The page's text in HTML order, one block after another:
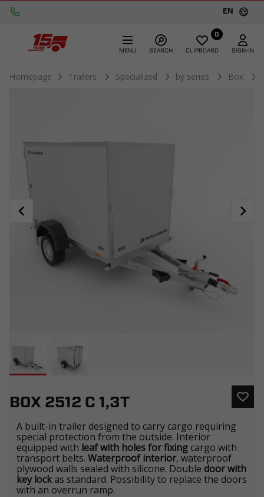
EN
MENU SEARCH
0
CLIPBOARD SIGN-IN
Homepage Trailers Specialized by series Box
BOX 2512 C 1,3T
A built-in trailer designed to carry cargo requiring
special protection from the outside. Interior
equipped with leaf with holes for fixing cargo with
transport belts. Waterproof interior, waterproof
plywood walls sealed with silicone. Double door with
key lockas standard. Possibility to replace the doors
with an overrun ramp.